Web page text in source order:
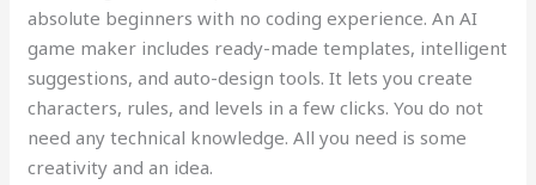
absolute beginners with no coding experience. An AI
game maker includes ready-made templates, intelligent
suggestions, and auto-design tools. It lets you create
characters, rules, and levels in a few clicks. You do not
need any technical knowledge. All you need is some
creativity and an idea.